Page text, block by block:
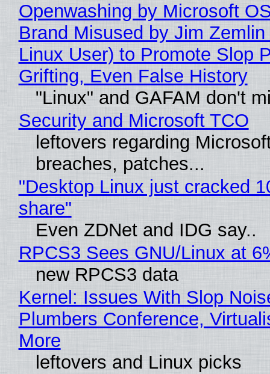
Openwashing by Microsoft
Brand Misused by Jim Zemlin
Linux User) to Promote Slop
Grifting, Even False History
"Linux" and GAFAM don't
Security and Microsoft TCO
leftovers regarding
breaches, patches...
"Desktop Linux just cracked
share"
Even ZDNet and IDG say..
RPCS3 Sees GNU/Linux at
new RPCS3 data
Kernel: Issues With Slop
Plumbers Conference,
More
leftovers and Linux picks